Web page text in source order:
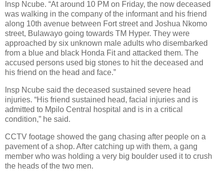
Insp Ncube. “At around 10 PM on Friday, the now deceased
was walking in the company of the informant and his friend
along 10th avenue between Fort street and Joshua Nkomo
street, Bulawayo going towards TM Hyper. They were
approached by six unknown male adults who disembarked
from a blue and black Honda Fit and attacked them. The
accused persons used big stones to hit the deceased and
his friend on the head and face.”
Insp Ncube said the deceased sustained severe head
injuries. “His friend sustained head, facial injuries and is
admitted to Mpilo Central hospital and is in a critical
condition,” he said.
CCTV footage showed the gang chasing after people on a
pavement of a shop. After catching up with them, a gang
member who was holding a very big boulder used it to crush
the heads of the two men.